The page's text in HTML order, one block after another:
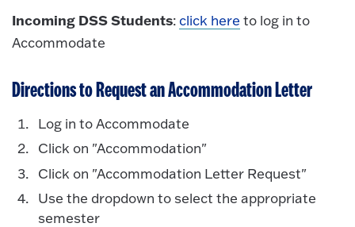
Incoming DSS Students:click here to log in to
Accommodate
Directions to Request an Accommodation Letter
Log in to Accommodate
Click on "Accommodation"
Click on "Accommodation Letter Request"
Use the dropdown to select the appropriate
semester